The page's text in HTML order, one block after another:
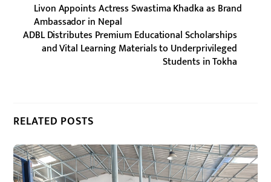
Livon Appoints Actress Swastima Khadka as Brand
Ambassador in Nepal
ADBL Distributes Premium Educational Scholarships
and Vital Learning Materials to Underprivileged
Students in Tokha
RELATED POSTS